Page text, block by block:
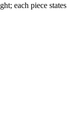
each piece states